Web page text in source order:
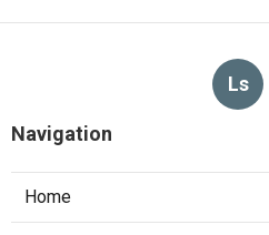
Ls
Navigation
Home